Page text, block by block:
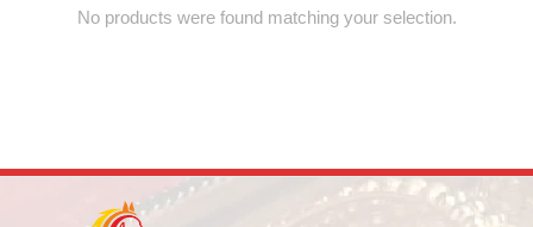
No products were found matching your selection.